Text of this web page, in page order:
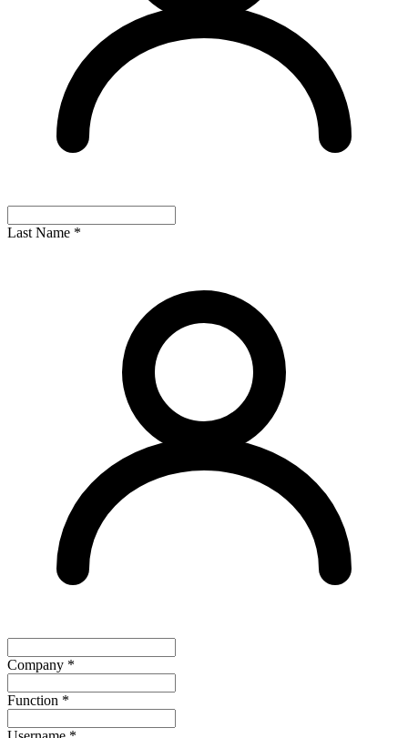
Last Name *
Company *
Function *